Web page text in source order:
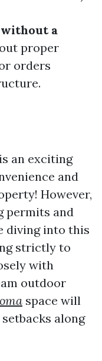
a
proper
orders
an exciting
and
However,
permits and
diving into this
strictly to
with
outdoor
space will
along